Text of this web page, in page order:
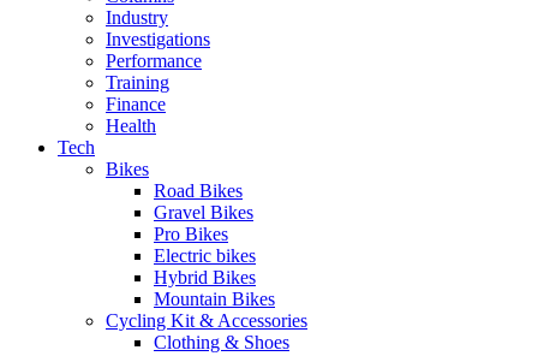
Industry
Investigations
Performance
Training
Finance
Health
Tech
Bikes
Road Bikes
Gravel Bikes
Pro Bikes
Electric bikes
Hybrid Bikes
Mountain Bikes
Cycling Kit & Accessories
Clothing & Shoes